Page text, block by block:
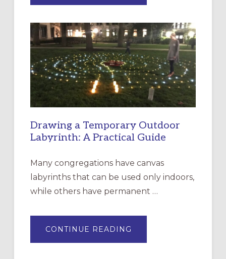
OF
EPISCOPAL
CHURCH
OF
THE
INCARNATION,
SANTA
ROSA
Drawing a Temporary Outdoor
Labyrinth: A Practical Guide
Many congregations have canvas
labyrinths that can be used only indoors,
while others have permanent …
CONTINUE READING
A